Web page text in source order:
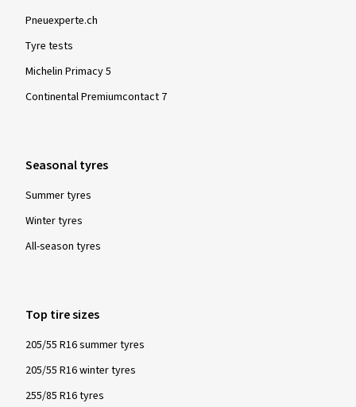
Pneuexperte.ch
Tyre tests
Michelin Primacy 5
Continental Premiumcontact 7
Seasonal tyres
Summer tyres
Winter tyres
All-season tyres
Top tire sizes
205/55 R16 summer tyres
205/55 R16 winter tyres
255/85 R16 tyres